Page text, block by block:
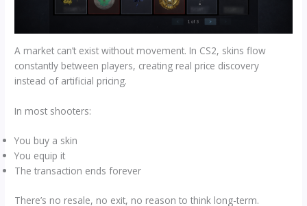
A market can’t exist without movement. In CS2, skins flow
constantly between players, creating real price discovery
instead of artificial pricing.
In most shooters:
You buy a skin
You equip it
The transaction ends forever
There’s no resale, no exit, no reason to think long-term.